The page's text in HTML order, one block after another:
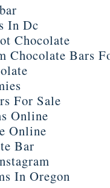
In Dc
Chocolate
Chocolate Bars
For Sale
Online
Online
Bar
In Oregon